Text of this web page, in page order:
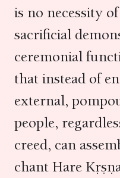
is no necessity
sacrificial
ceremonial
that instead of
external,
people,
creed, can
chant Hare